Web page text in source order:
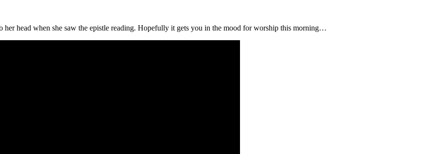
her head when she saw the epistle reading. Hopefully it gets you in the mood for worship this morning…